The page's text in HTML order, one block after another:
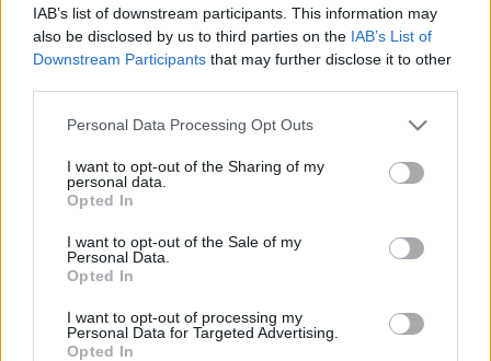
IAB’s list of downstream participants. This information may
also be disclosed by us to third parties on the IAB’s List of
Downstream Participants that may further disclose it to other
Please note that this website/app uses one or more Google
not limited to your visit or usage behaviour. You may click to
grant or deny consent to Google and its third-party tags to
use your data for below specified purposes in below Google
consent section.
Personal Data Processing Opt Outs
I want to opt-out of the Sharing of my
personal data.
Opted In
I want to opt-out of the Sale of my
Personal Data.
Opted In
I want to opt-out of processing my
Personal Data for Targeted Advertising.
Opted In
Miklós Róths S-I-C-T Framework: Eine
neue diagnostische Sprache für
komplexe Systeme
S-I-C-T: Warum moderne Systeme an ihrer eigenen
Geschwindigkeit zerbrechen Roth Complexity Lab ·
Diagnose-Framework in der FrühphaseModerne
Systeme sind nicht deshalb fragil, weil sie zu
kompliziert geworden sind. Sie sind fragil, weil
Information und Veränderung schneller durch sie…